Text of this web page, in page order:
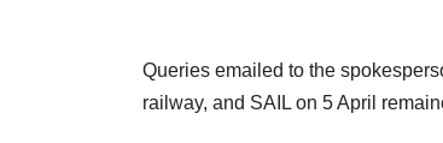
Queries emailed to the
railway, and SAIL on 5 April